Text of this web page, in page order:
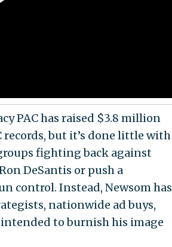
PAC has raised $3.8 million
records, but it’s done little with
fighting back against
DeSantis or push a
control. Instead, Newsom has
nationwide ad buys,
to burnish his image